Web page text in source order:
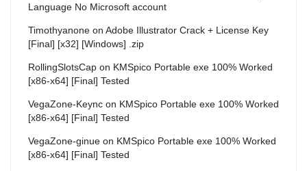
Language No Microsoft account
Timothyanone on Adobe Illustrator Crack + License Key
[Final] [x32] [Windows] .zip
RollingSlotsCap on KMSpico Portable exe 100% Worked
[x86-x64] [Final] Tested
VegaZone-Keync on KMSpico Portable exe 100% Worked
[x86-x64] [Final] Tested
VegaZone-ginue on KMSpico Portable exe 100% Worked
[x86-x64] [Final] Tested